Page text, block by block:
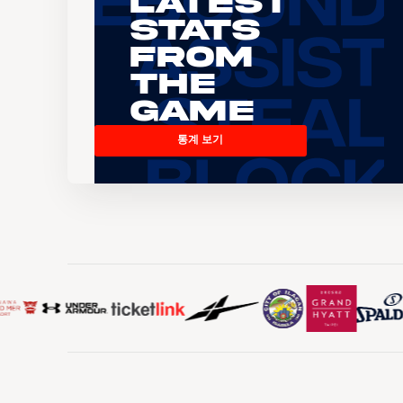
Stats
From
the
Game
통계 보기